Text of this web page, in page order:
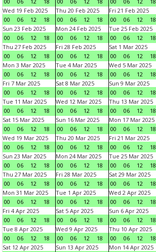
Wed 19 Feb 2025
00
06 12 18
Thu 20 Feb 2025
00
06 12 18
Fri 21 Feb 2025
00
06 12 18
Sun 23 Feb 2025
00
06 12 18
Mon 24 Feb 2025
00
06 12 18
Tue 25 Feb 2025
00
06 12 18
Thu 27 Feb 2025
00
06 12 18
Fri 28 Feb 2025
00
06 12 18
Sat 1 Mar 2025
00
06 12 18
Mon 3 Mar 2025
00
06 12 18
Tue 4 Mar 2025
00
06 12 18
Wed 5 Mar 2025
00
06 12 18
Fri 7 Mar 2025
00
06 12 18
Sat 8 Mar 2025
00
06 12 18
Sun 9 Mar 2025
00
06 12 18
Tue 11 Mar 2025
00
06 12 18
Wed 12 Mar 2025
00
06 12 18
Thu 13 Mar 2025
00
06 12 18
Sat 15 Mar 2025
00
06 12 18
Sun 16 Mar 2025
00
06 12 18
Mon 17 Mar 2025
00
06 12 18
Wed 19 Mar 2025
00
06 12 18
Thu 20 Mar 2025
00
06 12 18
Fri 21 Mar 2025
00
06 12 18
Sun 23 Mar 2025
00
06 12 18
Mon 24 Mar 2025
00
06 12 18
Tue 25 Mar 2025
00
06 12 18
Thu 27 Mar 2025
00
06 12 18
Fri 28 Mar 2025
00
06 12 18
Sat 29 Mar 2025
00
06 12 18
Mon 31 Mar 2025
00
06 12 18
Tue 1 Apr 2025
00
06 12 18
Wed 2 Apr 2025
00
06 12 18
Fri 4 Apr 2025
00
06 12 18
Sat 5 Apr 2025
00
06 12 18
Sun 6 Apr 2025
00
06 12 18
Tue 8 Apr 2025
00
06 12 18
Wed 9 Apr 2025
00
06 12 18
Thu 10 Apr 2025
00
06 12 18
Sat 12 Apr 2025
Sun 13 Apr 2025
Mon 14 Apr 2025